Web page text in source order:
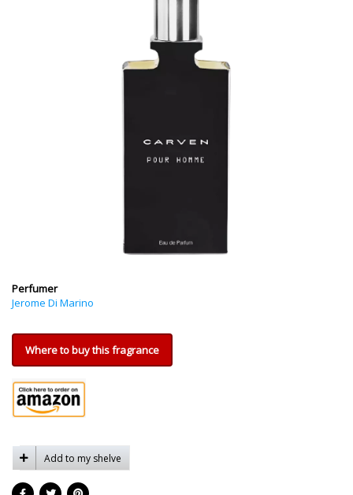
Perfumer
Jerome Di Marino
Where to buy this fragrance
Add to my shelve